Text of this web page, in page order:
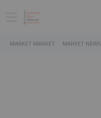
MARKET MARKET MARKET NEWS